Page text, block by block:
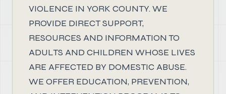
VIOLENCE IN YORK COUNTY. WE
PROVIDE DIRECT SUPPORT,
RESOURCES AND INFORMATION TO
ADULTS AND CHILDREN WHOSE LIVES
ARE AFFECTED BY DOMESTIC ABUSE.
WE OFFER EDUCATION, PREVENTION,